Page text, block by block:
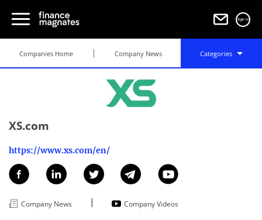
Sign in
Companies Home Company News Categories
XS.com
https://www.xs.com/en/
Company News Company Videos